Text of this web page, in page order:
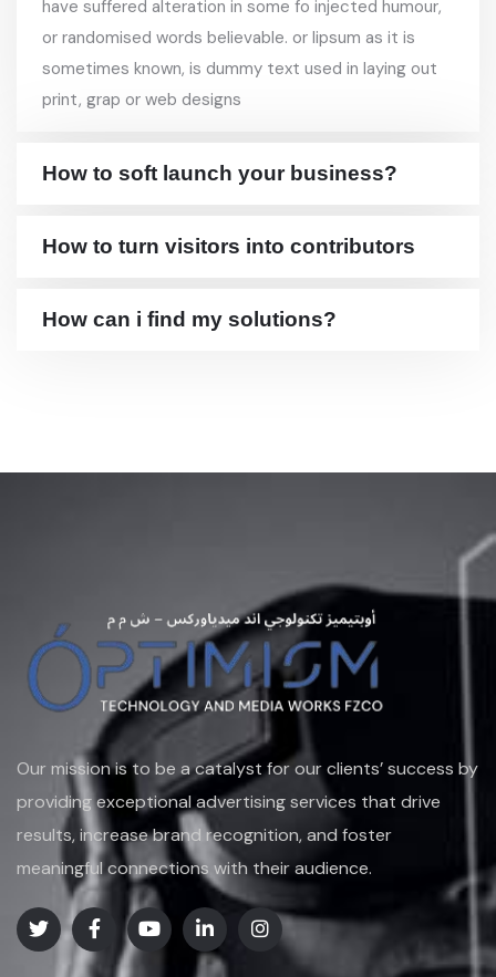
have suffered alteration in some fo injected humour,
or randomised words believable. or lipsum as it is
sometimes known, is dummy text used in laying out
print, grap or web designs
How to soft launch your business?
How to turn visitors into contributors
How can i find my solutions?
Our mission is to be a catalyst for our clients’ success by
providing exceptional advertising services that drive
results, increase brand recognition, and foster
meaningful connections with their audience.